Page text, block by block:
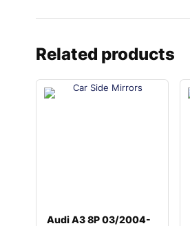
Related products
Audi A3 8P 03/2004-